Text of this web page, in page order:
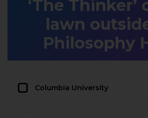
‘The Thinker’
lawn
Philosophy
Columbia University